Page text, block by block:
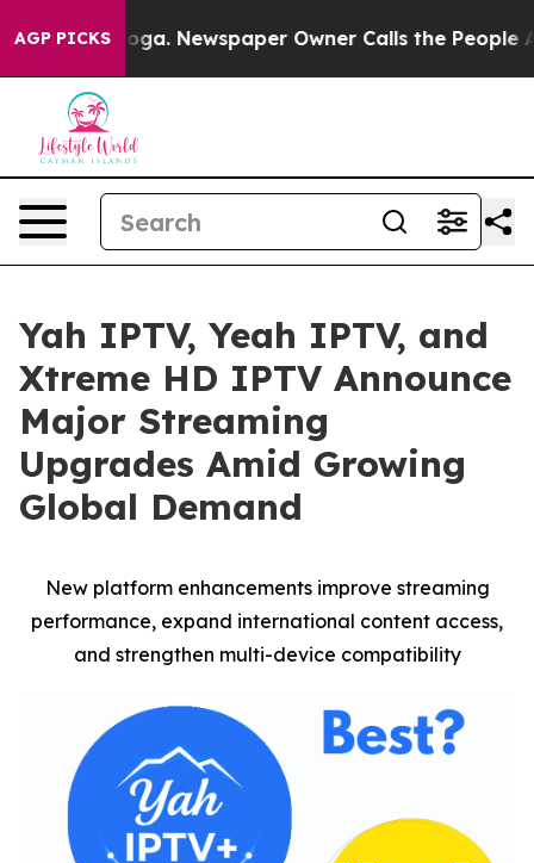
AGP PICKSNewspaper Owner Calls the People
Yah IPTV, Yeah IPTV, and
Xtreme HD IPTV Announce
Major Streaming
Upgrades Amid Growing
Global Demand
New platform enhancements improve streaming
performance, expand international content access,
and strengthen multi-device compatibility